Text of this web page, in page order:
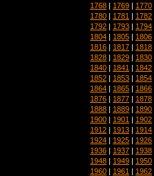
1768 | 1769 | 1770
1780 | 1781 | 1782
1792 | 1793 | 1794
1804 | 1805 | 1806
1816 | 1817 | 1818
1828 | 1829 | 1830
1840 | 1841 | 1842
1852 | 1853 | 1854
1864 | 1865 | 1866
1876 | 1877 | 1878
1888 | 1889 | 1890
1900 | 1901 | 1902
1912 | 1913 | 1914
1924 | 1925 | 1926
1936 | 1937 | 1938
1948 | 1949 | 1950
1960 | 1961 | 1962